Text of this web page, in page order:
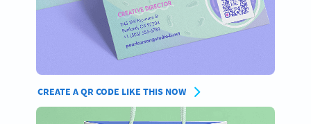
CREATE A QR CODE LIKE THIS NOW